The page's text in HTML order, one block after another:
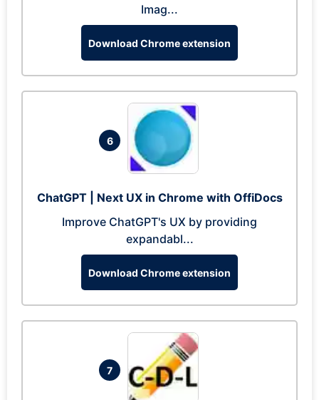
Imag...
Download Chrome extension
6
ChatGPT | Next UX in Chrome with OffiDocs
Improve ChatGPT's UX by providing
expandabl...
Download Chrome extension
7